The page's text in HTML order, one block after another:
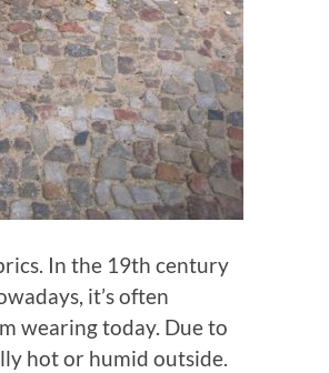
In the 19th century
it’s often
wearing today. Due to
hot or humid outside.